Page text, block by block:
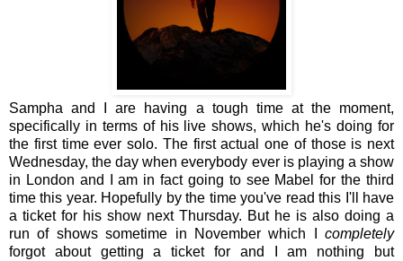
Sampha and I are having a tough time at the moment,
specifically in terms of his live shows, which he's doing for
the first time ever solo. The first actual one of those is next
Wednesday, the day when everybody ever is playing a show
in London and I am in fact going to see Mabel for the third
time this year. Hopefully by the time you've read this I'll have
a ticket for his show next Thursday. But he is also doing a
run of shows sometime in November which I completely
forgot about getting a ticket for and I am nothing but